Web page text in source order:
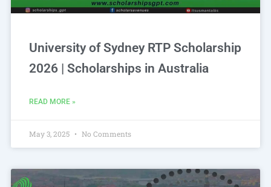
University of Sydney RTP Scholarship
2026 | Scholarships in Australia
READ MORE »
May 3, 2025 No Comments